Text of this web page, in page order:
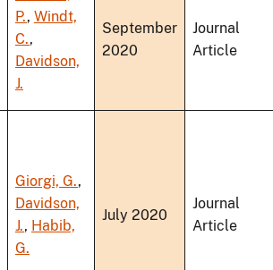
P., Windt,
C.,
Davidson,
J.
September
2020
Journal
Article
Giorgi, G.,
Davidson,
J., Habib,
G.
July 2020
Journal
Article